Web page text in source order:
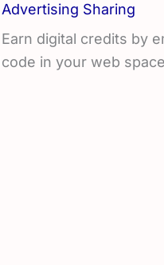
Advertising Sharing
Earn digital credits by
code in your web